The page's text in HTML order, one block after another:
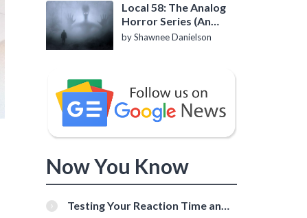
Local 58: The Analog
Horror Series (An
Introduction)
by Shawnee Danielson
Now You Know
Testing Your Reaction Time and